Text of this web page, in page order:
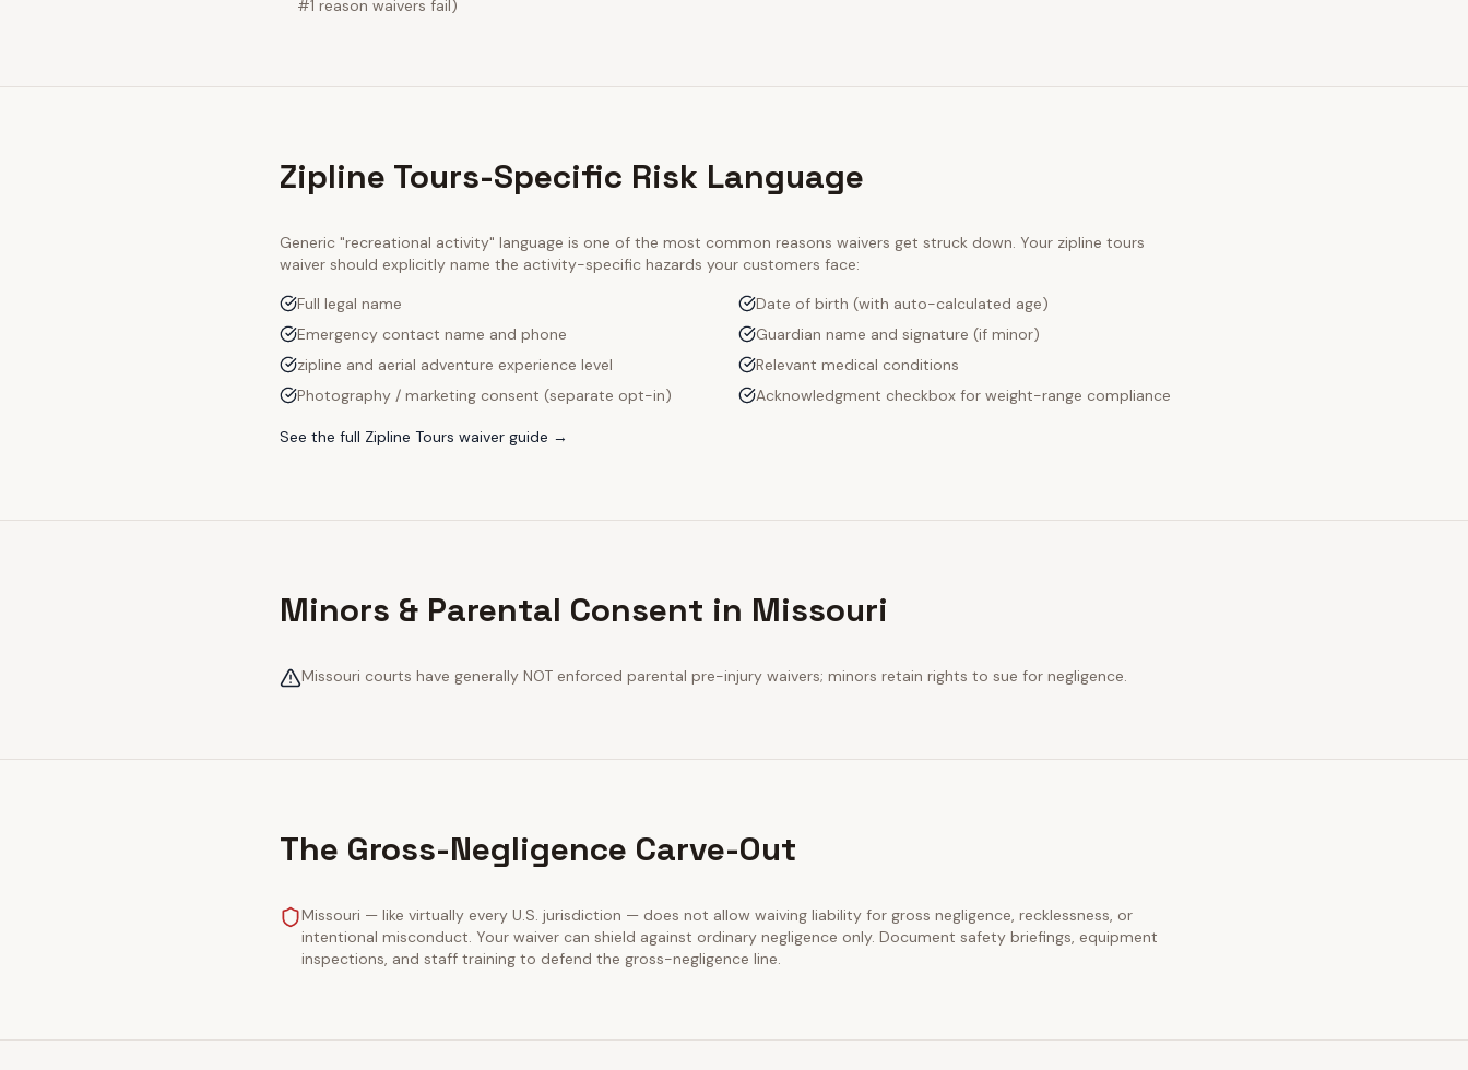
#1 reason waivers fail)
Zipline Tours-Specific Risk Language
Generic "recreational activity" language is one of the most common reasons waivers get struck down. Your zipline tours
waiver should explicitly name the activity-specific hazards your customers face:
Full legal name
Date of birth (with auto-calculated age)
Emergency contact name and phone
Guardian name and signature (if minor)
zipline and aerial adventure experience level
Relevant medical conditions
Photography / marketing consent (separate opt-in)
Acknowledgment checkbox for weight-range compliance
See the full Zipline Tours waiver guide →
Minors & Parental Consent in Missouri
Missouri courts have generally NOT enforced parental pre-injury waivers; minors retain rights to sue for negligence.
The Gross-Negligence Carve-Out
Missouri — like virtually every U.S. jurisdiction — does not allow waiving liability for gross negligence, recklessness, or
intentional misconduct. Your waiver can shield against ordinary negligence only. Document safety briefings, equipment
inspections, and staff training to defend the gross-negligence line.